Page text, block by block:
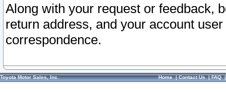
Along with your request or feedback,
return address, and your account
correspondence.
Toyota Motor Sales, Inc. Home|Contact Us|FAQ